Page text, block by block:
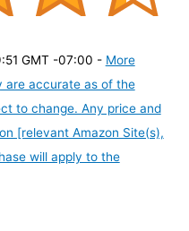
GMT -07:00 - More
are accurate as of the
to change. Any price and
[relevant Amazon Site(s),
will apply to the